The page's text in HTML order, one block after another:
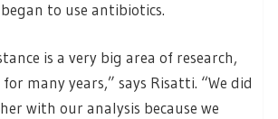
to use antibiotics.
is a very big area of research,
many years,” says Risatti. “We did
with our analysis because we